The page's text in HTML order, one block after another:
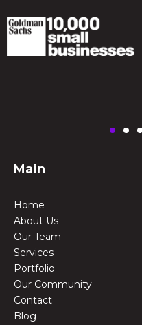
Main
Home
About Us
Our Team
Services
Portfolio
Our Community
Contact
Blog